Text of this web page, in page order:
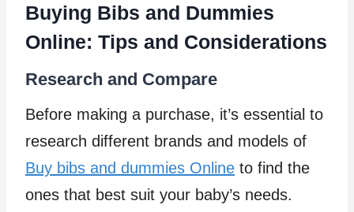
Buying Bibs and Dummies
Online: Tips and Considerations
Research and Compare
Before making a purchase, it’s essential to
research different brands and models of
Buy bibs and dummies Online to find the
ones that best suit your baby’s needs.